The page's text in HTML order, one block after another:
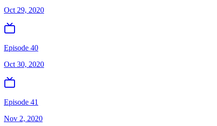
Oct 29, 2020
Episode 40
Oct 30, 2020
Episode 41
Nov 2, 2020